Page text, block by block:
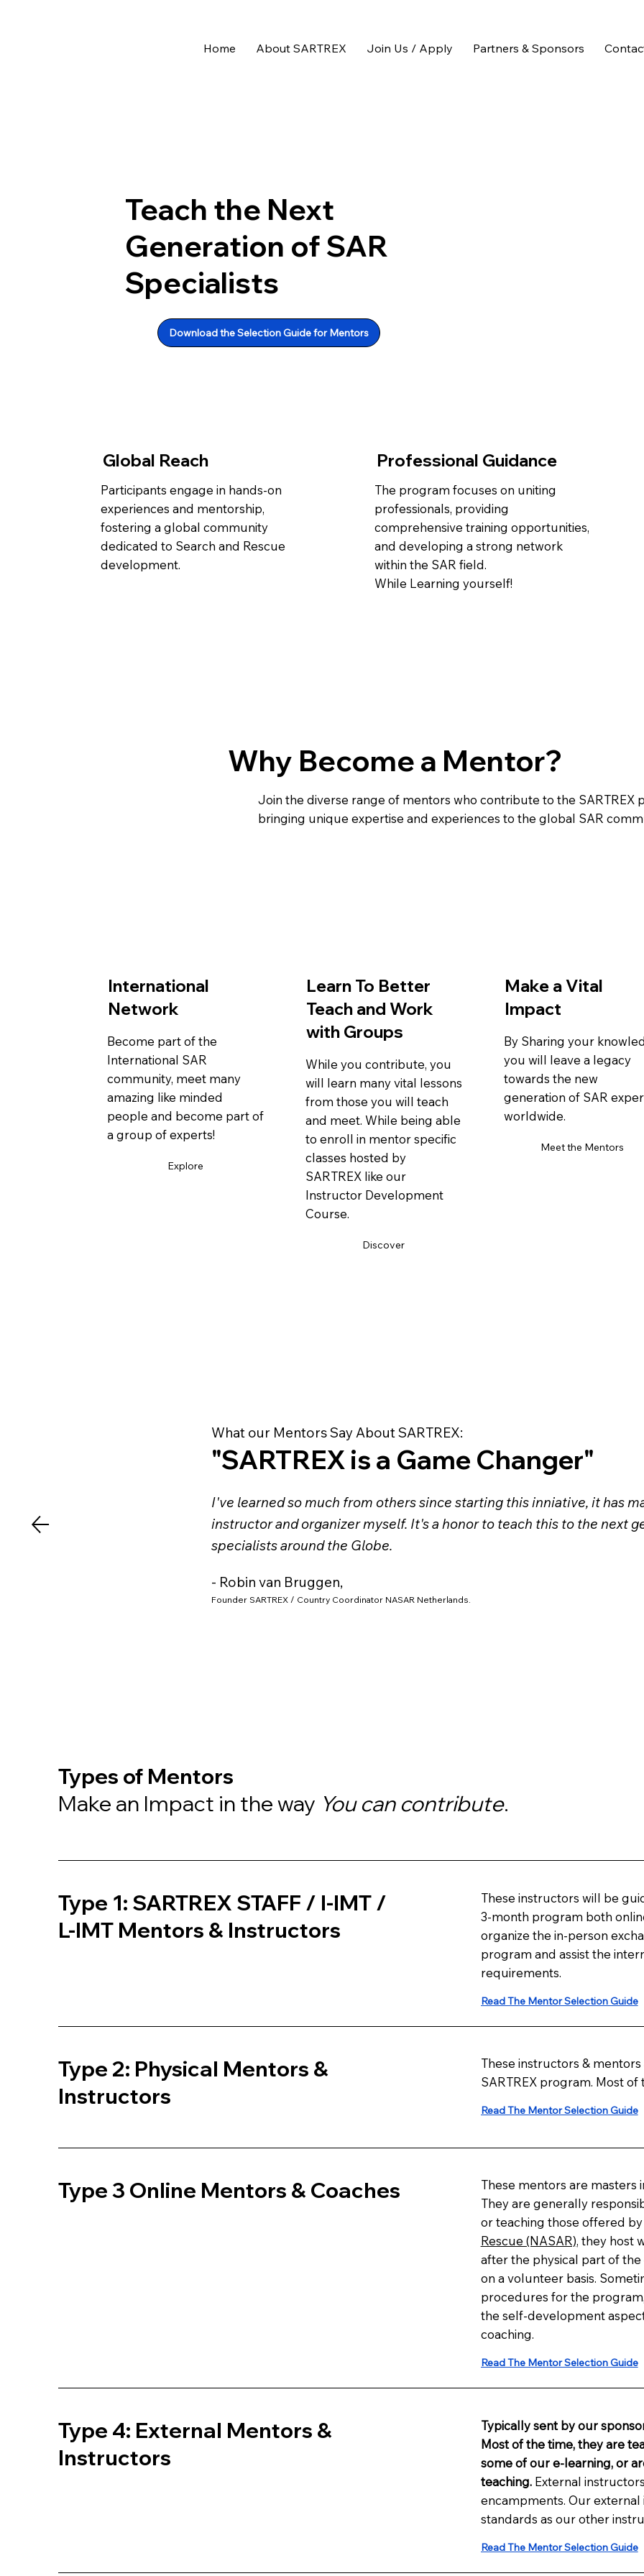
Home About SARTREX Join Us / Apply Partners & Sponsors
Teach the Next
Generation of SAR
Specialists
Download the Selection Guide for Mentors
Global Reach
Participants engage in hands-on
experiences and mentorship,
fostering a global community
dedicated to Search and Rescue
development.
Professional Guidance
The program focuses on uniting
professionals, providing
comprehensive training opportunities,
and developing a strong network
within the SAR field.
While Learning yourself!
Why Become a Mentor?
Join the diverse range of mentors who contribute to the SARTREX
bringing unique expertise and experiences to the global SAR
International
Network
Become part of the
International SAR
community, meet many
amazing like minded
people and become part of
a group of experts!
Explore
Learn To Better
Teach and Work
with Groups
While you contribute, you
will learn many vital lessons
from those you will teach
and meet. While being able
to enroll in mentor specific
classes hosted by
SARTREX like our
Instructor Development
Course.
Discover
Make a Vital
Impact
By Sharing your
you will leave a legacy
towards the new
generation of SAR
worldwide.
Meet the Mentors
Types of Mentors
Make an Impact in the way You can contribute.
Type 1: SARTREX STAFF / I-IMT /
L-IMT Mentors & Instructors
These instructors will be
3-month program both
organize the in-person
program and assist the
requirements.
Read The Mentor Selection Guide
Type 2: Physical Mentors &
Instructors
These instructors &
SARTREX program. Most
Read The Mentor Selection Guide
Type 3 Online Mentors & Coaches
These mentors are masters
They are generally
or teaching those offered by
Rescue (NASAR), they host
after the physical part of the
on a volunteer basis.
procedures for the
the self-development
coaching.
Read The Mentor Selection Guide
Type 4: External Mentors &
Instructors
Typically sent by our
Most of the time, they are
some of our e-learning, or
teaching.External
encampments. Our
standards as our other
Read The Mentor Selection Guide
What our Mentors Say About SARTREX:
"SARTREX is a Game Changer"
- Robin van Bruggen,
Founder SARTREX / Country Coordinator NASAR Netherlands.
I've learned so much from others since starting this inniative, it has
instructor and organizer myself. It's a honor to teach this to the next
specialists around the Globe.